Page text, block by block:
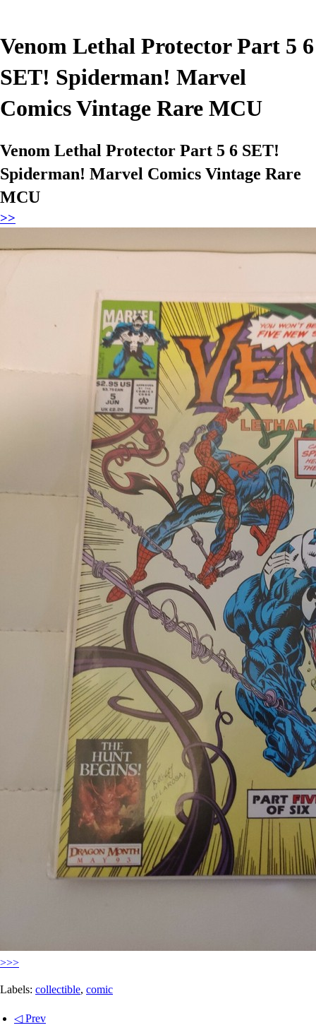
Venom Lethal Protector Part 5 6
SET! Spiderman! Marvel
Comics Vintage Rare MCU
Venom Lethal Protector Part 5 6 SET!
Spiderman! Marvel Comics Vintage Rare
MCU
>>
>>>
Labels: collectible, comic
◁ Prev